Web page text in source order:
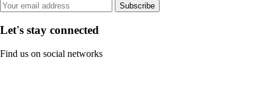
Subscribe
Let's stay connected
Find us on social networks